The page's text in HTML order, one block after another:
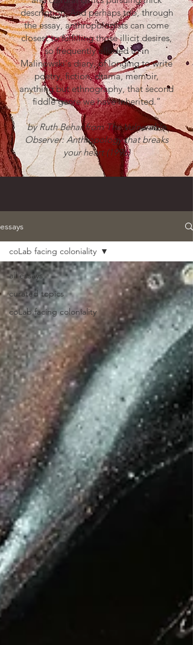
description. And perhaps too, through
the essay, anthropologists can come
closest to fulfilling those illicit desires,
so frequently alluded to in
Malinowski's diary, of longing to write
poetry, fiction, drama, memoir,
anything but ethnography, that second
fiddle genre we have inherited.”
by Ruth Behar from The Vulnerable
Observer: Anthropology that breaks
your heart (1996)
essays
all essays
curated topics
coLab facing coloniality
coLab facing coloniality